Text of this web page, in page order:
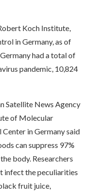
Koch Institute,
in Germany, as of
had a total of
pandemic, 10,824
Satellite News Agency
of Molecular
in Germany said
can suppress 97%
body. Researchers
infect the peculiarities
fruit juice,